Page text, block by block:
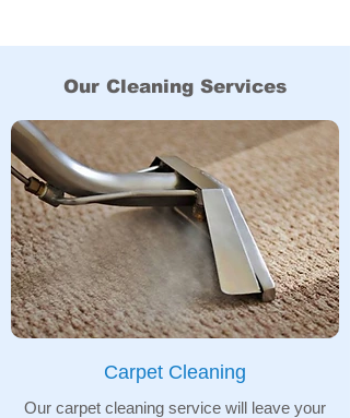
Our Cleaning Services
Carpet Cleaning
Our carpet cleaning service will leave your